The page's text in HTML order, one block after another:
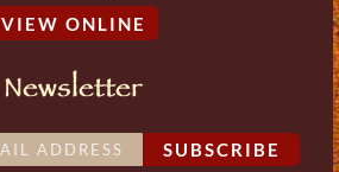
VIEW ONLINE
Newsletter
SUBSCRIBE